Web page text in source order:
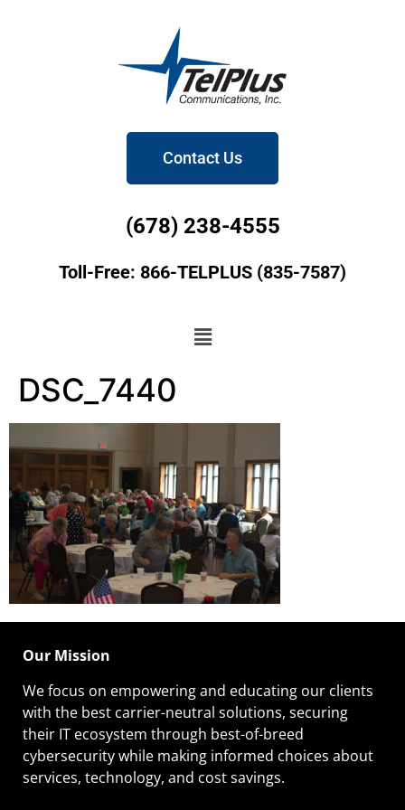
Contact Us
(678) 238-4555
Toll-Free: 866-TELPLUS (835-7587)
DSC_7440
Our Mission
We focus on empowering and educating our clients
with the best carrier-neutral solutions, securing
their IT ecosystem through best-of-breed
cybersecurity while making informed choices about
services, technology, and cost savings.